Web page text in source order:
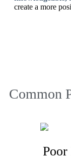
create a more
Common